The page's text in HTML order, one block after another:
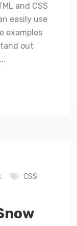
and CSS
easily use
examples
out
CSS